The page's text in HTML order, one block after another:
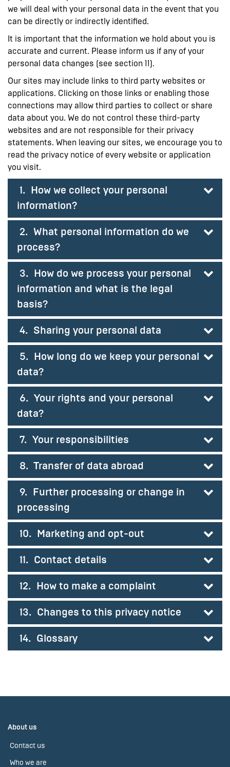
we will deal with your personal data in the event that you
can be directly or indirectly identified.
It is important that the information we hold about you is
accurate and current. Please inform us if any of your
personal data changes (see section 11).
Our sites may include links to third party websites or
applications. Clicking on those links or enabling those
connections may allow third parties to collect or share
data about you. We do not control these third-party
websites and are not responsible for their privacy
statements. When leaving our sites, we encourage you to
read the privacy notice of every website or application
you visit.
1. How we collect your personal
information?
2. What personal information do we
process?
3. How do we process your personal
information and what is the legal
basis?
4. Sharing your personal data
5. How long do we keep your personal
data?
6. Your rights and your personal
data?
7. Your responsibilities
8. Transfer of data abroad
9. Further processing or change in
processing
10. Marketing and opt-out
11. Contact details
12. How to make a complaint
13. Changes to this privacy notice
14. Glossary
About us
Contact us
Who we are